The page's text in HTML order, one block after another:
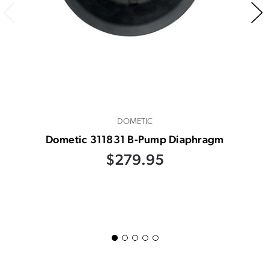
DOMETIC
Dometic 311831 B-Pump Diaphragm
$279.95